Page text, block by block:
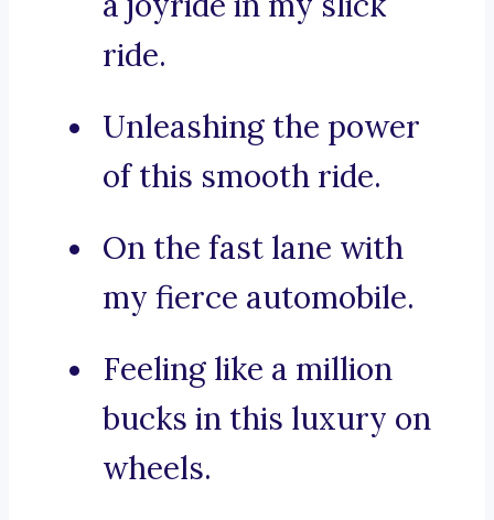
ride.
Unleashing the power
of this smooth ride.
On the fast lane with
my fierce automobile.
Feeling like a million
bucks in this luxury on
wheels.